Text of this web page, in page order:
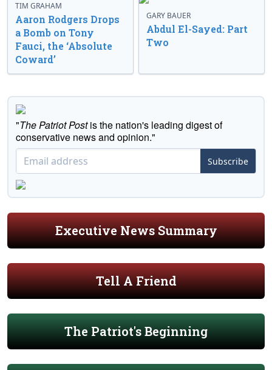
TIM GRAHAM
Aaron Rodgers Drops
a Bomb on Tony
Fauci, the ‘Absolute
Coward’
GARY BAUER
Abdul El-Sayed: Part
Two
"The Patriot Postis the nation's leading digest of
conservative news and opinion."
Subscribe
Executive News Summary
Tell A Friend
The Patriot's Beginning